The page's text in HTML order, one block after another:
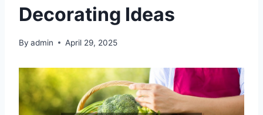
Decorating Ideas
By admin April 29, 2025